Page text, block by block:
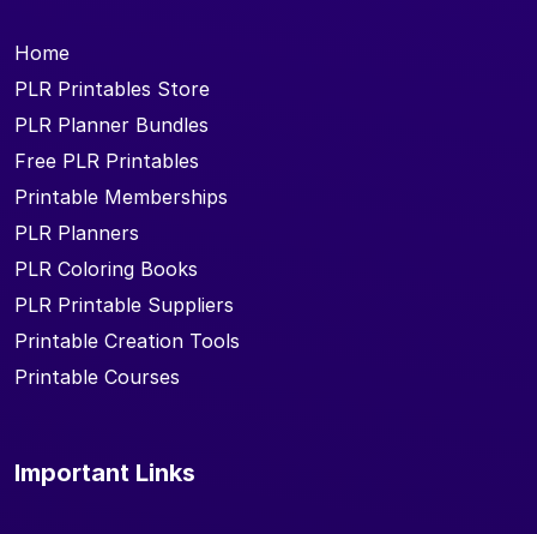
Home
PLR Printables Store
PLR Planner Bundles
Free PLR Printables
Printable Memberships
PLR Planners
PLR Coloring Books
PLR Printable Suppliers
Printable Creation Tools
Printable Courses
Important Links